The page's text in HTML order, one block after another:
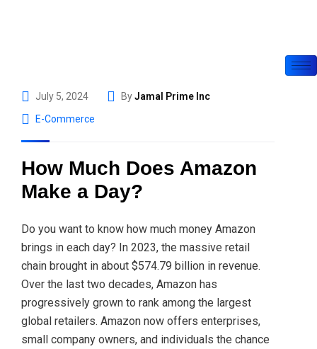
July 5, 2024 ByJamal Prime Inc
E-Commerce
How Much Does Amazon
Make a Day?
Do you want to know how much money Amazon
brings in each day? In 2023, the massive retail
chain brought in about $574.79 billion in revenue.
Over the last two decades, Amazon has
progressively grown to rank among the largest
global retailers. Amazon now offers enterprises,
small company owners, and individuals the chance